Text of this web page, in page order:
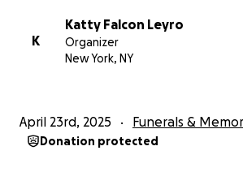
K
Katty Falcon Leyro
Organizer
New York, NY
April 23rd, 2025 Funerals &
Donation protected